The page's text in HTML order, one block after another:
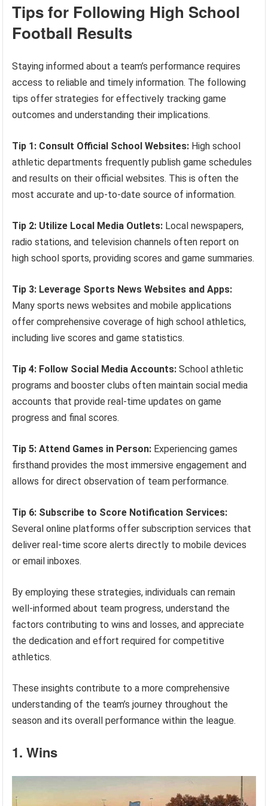
Tips for Following High School
Football Results
Staying informed about a team’s performance requires
access to reliable and timely information. The following
tips offer strategies for effectively tracking game
outcomes and understanding their implications.
Tip 1: Consult Official School Websites: High school
athletic departments frequently publish game schedules
and results on their official websites. This is often the
most accurate and up-to-date source of information.
Tip 2: Utilize Local Media Outlets: Local newspapers,
radio stations, and television channels often report on
high school sports, providing scores and game summaries.
Tip 3: Leverage Sports News Websites and Apps:
Many sports news websites and mobile applications
offer comprehensive coverage of high school athletics,
including live scores and game statistics.
Tip 4: Follow Social Media Accounts: School athletic
programs and booster clubs often maintain social media
accounts that provide real-time updates on game
progress and final scores.
Tip 5: Attend Games in Person: Experiencing games
firsthand provides the most immersive engagement and
allows for direct observation of team performance.
Tip 6: Subscribe to Score Notification Services:
Several online platforms offer subscription services that
deliver real-time score alerts directly to mobile devices
or email inboxes.
By employing these strategies, individuals can remain
well-informed about team progress, understand the
factors contributing to wins and losses, and appreciate
the dedication and effort required for competitive
athletics.
These insights contribute to a more comprehensive
understanding of the team’s journey throughout the
season and its overall performance within the league.
1. Wins